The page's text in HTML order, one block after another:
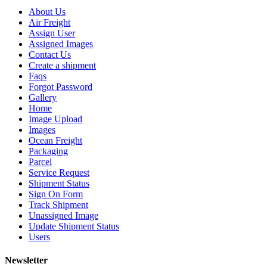
About Us
Air Freight
Assign User
Assigned Images
Contact Us
Create a shipment
Faqs
Forgot Password
Gallery
Home
Image Upload
Images
Ocean Freight
Packaging
Parcel
Service Request
Shipment Status
Sign On Form
Track Shipment
Unassigned Image
Update Shipment Status
Users
Newsletter